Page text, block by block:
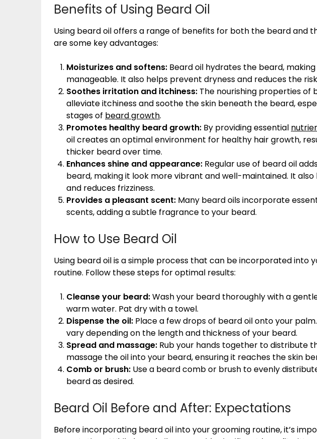
Benefits of Using Beard Oil
Using beard oil offers a range of benefits for both the beard and
are some key advantages:
Moisturizes and softens: Beard oil hydrates the beard,
manageable. It also helps prevent dryness and reduces the
Soothes irritation and itchiness: The nourishing properties of
alleviate itchiness and soothe the skin beneath the beard,
stages of beard growth.
Promotes healthy beard growth: By providing essential
oil creates an optimal environment for healthy hair growth,
thicker beard over time.
Enhances shine and appearance: Regular use of beard oil
beard, making it look more vibrant and well-maintained. It
and reduces frizziness.
Provides a pleasant scent: Many beard oils incorporate
scents, adding a subtle fragrance to your beard.
How to Use Beard Oil
Using beard oil is a simple process that can be incorporated into
routine. Follow these steps for optimal results:
Cleanse your beard:Wash your beard thoroughly with a
warm water. Pat dry with a towel.
Dispense the oil: Place a few drops of beard oil onto your
vary depending on the length and thickness of your beard.
Spread and massage: Rub your hands together to distribute
massage the oil into your beard, ensuring it reaches the skin
Comb or brush: Use a beard comb or brush to evenly
beard as desired.
Beard Oil Before and After: Expectations
Before incorporating beard oil into your grooming routine, it’s